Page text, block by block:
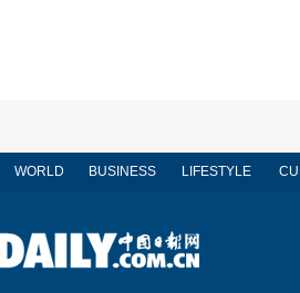
WORLD BUSINESS LIFESTYLE